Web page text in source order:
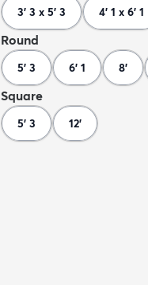
3' 3 x 5' 3 4' 1 x 6' 1
Round
5' 3 6' 1 8'
Square
5' 3 12'